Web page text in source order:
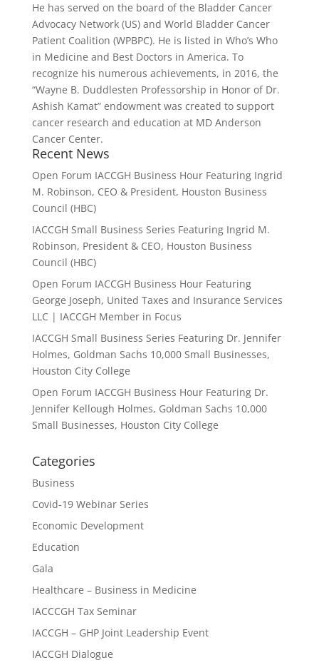
He has served on the board of the Bladder Cancer
Advocacy Network (US) and World Bladder Cancer
Patient Coalition (WPBPC). He is listed in Who’s Who
in Medicine and Best Doctors in America. To
recognize his numerous achievements, in 2016, the
“Wayne B. Duddlesten Professorship in Honor of Dr.
Ashish Kamat” endowment was created to support
cancer research and education at MD Anderson
Cancer Center.
Recent News
Open Forum IACCGH Business Hour Featuring Ingrid
M. Robinson, CEO & President, Houston Business
Council (HBC)
IACCGH Small Business Series Featuring Ingrid M.
Robinson, President & CEO, Houston Business
Council (HBC)
Open Forum IACCGH Business Hour Featuring
George Joseph, United Taxes and Insurance Services
LLC | IACCGH Member in Focus
IACCGH Small Business Series Featuring Dr. Jennifer
Holmes, Goldman Sachs 10,000 Small Businesses,
Houston City College
Open Forum IACCGH Business Hour Featuring Dr.
Jennifer Kellough Holmes, Goldman Sachs 10,000
Small Businesses, Houston City College
Categories
Business
Covid-19 Webinar Series
Economic Development
Education
Gala
Healthcare – Business in Medicine
IACCCGH Tax Seminar
IACCGH – GHP Joint Leadership Event
IACCGH Dialogue